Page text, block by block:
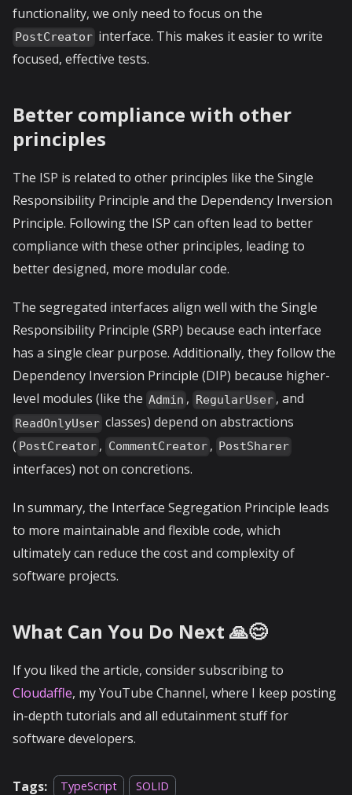
functionality, we only need to focus on the
PostCreator interface. This makes it easier to write
focused, effective tests.
Better compliance with other
principles
The ISP is related to other principles like the Single
Responsibility Principle and the Dependency Inversion
Principle. Following the ISP can often lead to better
compliance with these other principles, leading to
better designed, more modular code.
The segregated interfaces align well with the Single
Responsibility Principle (SRP) because each interface
has a single clear purpose. Additionally, they follow the
Dependency Inversion Principle (DIP) because higher-
level modules (like the Admin , RegularUser , and
ReadOnlyUser classes) depend on abstractions
( PostCreator , CommentCreator , PostSharer
interfaces) not on concretions.
In summary, the Interface Segregation Principle leads
to more maintainable and flexible code, which
ultimately can reduce the cost and complexity of
software projects.
What Can You Do Next 🙏😊
If you liked the article, consider subscribing to
Cloudaffle, my YouTube Channel, where I keep posting
in-depth tutorials and all edutainment stuff for
software developers.
Tags: TypeScript SOLID